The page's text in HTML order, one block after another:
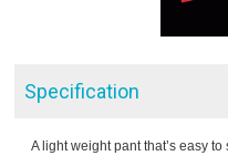
Specification
A light weight pant that’s easy